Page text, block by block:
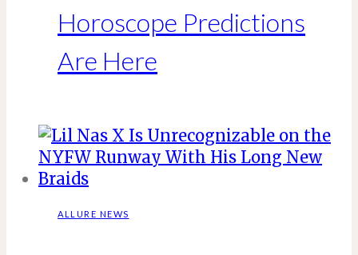
Horoscope Predictions
Are Here
ALLURE NEWS